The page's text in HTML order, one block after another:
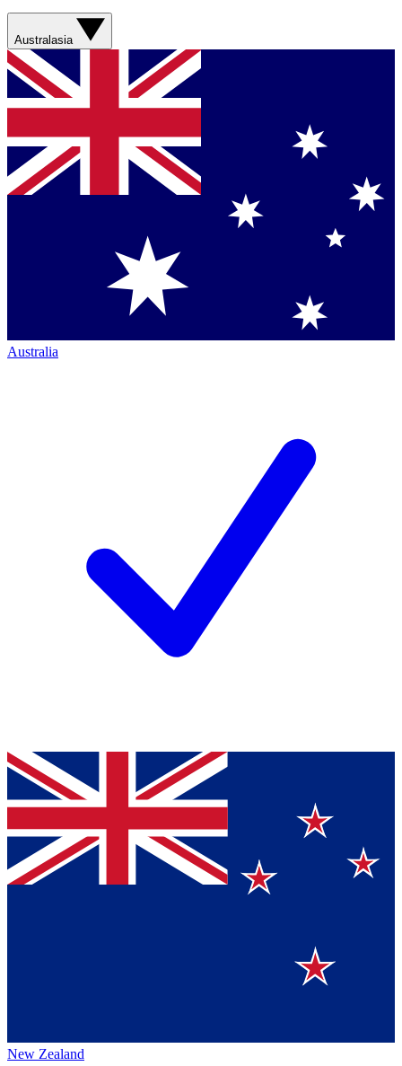
Australasia
Australia
New Zealand